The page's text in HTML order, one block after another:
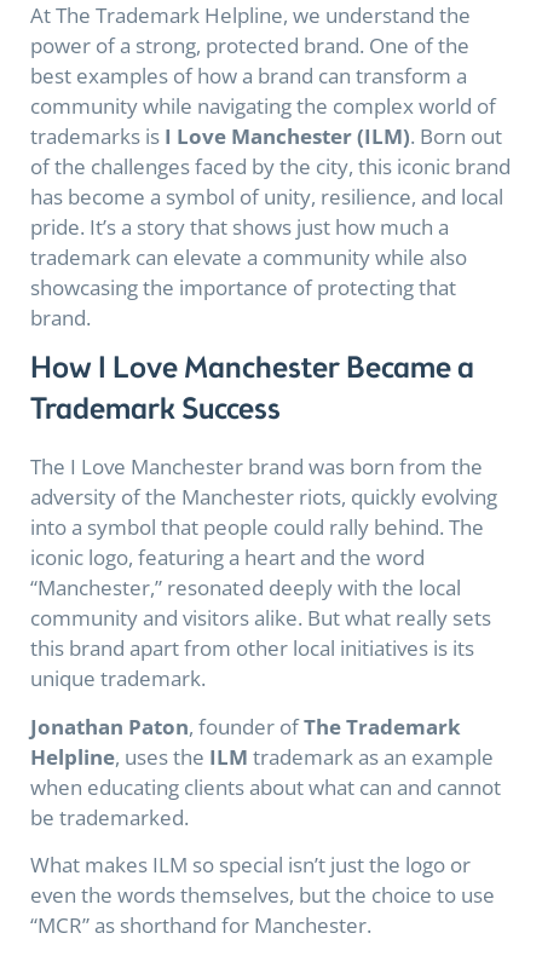
At The Trademark Helpline, we understand the
power of a strong, protected brand. One of the
best examples of how a brand can transform a
community while navigating the complex world of
trademarks is I Love Manchester (ILM). Born out
of the challenges faced by the city, this iconic brand
has become a symbol of unity, resilience, and local
pride. It’s a story that shows just how much a
trademark can elevate a community while also
showcasing the importance of protecting that
brand.
How I Love Manchester Became a
Trademark Success
The I Love Manchester brand was born from the
adversity of the Manchester riots, quickly evolving
into a symbol that people could rally behind. The
iconic logo, featuring a heart and the word
“Manchester,” resonated deeply with the local
community and visitors alike. But what really sets
this brand apart from other local initiatives is its
unique trademark.
Jonathan Paton, founder ofThe Trademark
Helpline, uses the ILM trademark as an example
when educating clients about what can and cannot
be trademarked.
What makes ILM so special isn’t just the logo or
even the words themselves, but the choice to use
“MCR” as shorthand for Manchester.